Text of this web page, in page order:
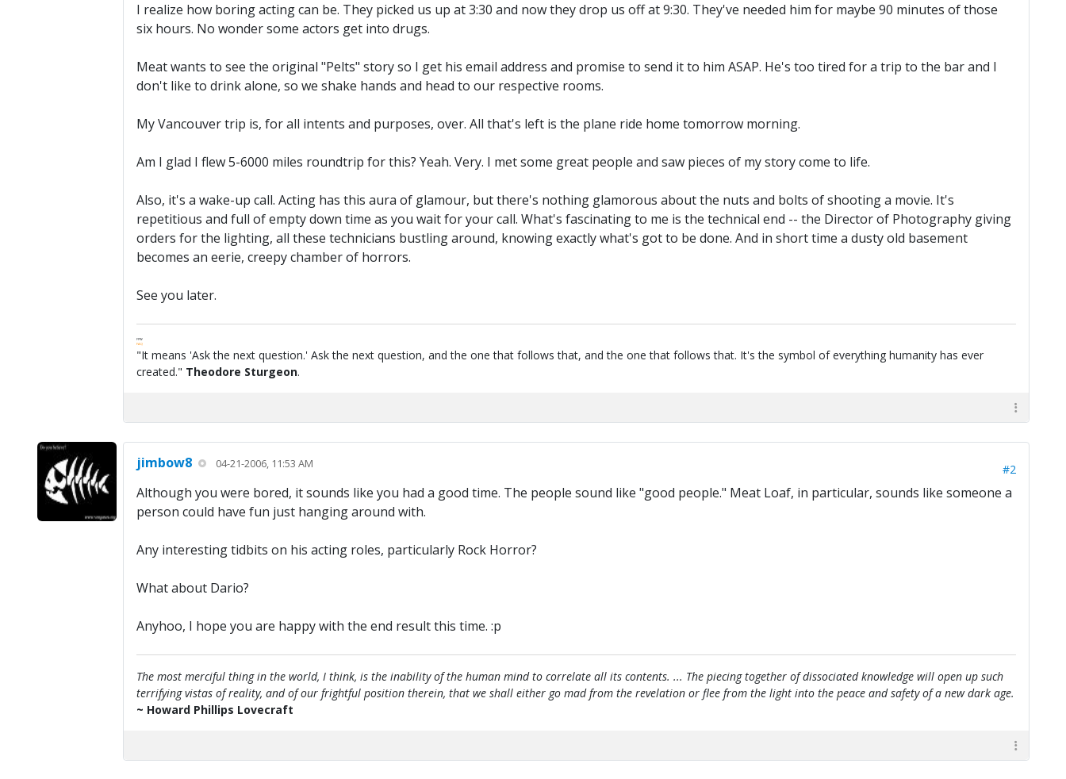
I realize how boring acting can be. They picked us up at 3:30 and now they drop us off at 9:30. They've needed him for maybe 90 minutes of those
six hours. No wonder some actors get into drugs.
Meat wants to see the original "Pelts" story so I get his email address and promise to send it to him ASAP. He's too tired for a trip to the bar and I
don't like to drink alone, so we shake hands and head to our respective rooms.
My Vancouver trip is, for all intents and purposes, over. All that's left is the plane ride home tomorrow morning.
Am I glad I flew 5-6000 miles roundtrip for this? Yeah. Very. I met some great people and saw pieces of my story come to life.
Also, it's a wake-up call. Acting has this aura of glamour, but there's nothing glamorous about the nuts and bolts of shooting a movie. It's
repetitious and full of empty down time as you wait for your call. What's fascinating to me is the technical end -- the Director of Photography giving
orders for the lighting, all these technicians bustling around, knowing exactly what's got to be done. And in short time a dusty old basement
becomes an eerie, creepy chamber of horrors.
See you later.
FPW
FAQ
"It means 'Ask the next question.' Ask the next question, and the one that follows that, and the one that follows that. It's the symbol of everything humanity has ever
created." Theodore Sturgeon.
jimbow8 04-21-2006, 11:53 AM #2
Although you were bored, it sounds like you had a good time. The people sound like "good people." Meat Loaf, in particular, sounds like someone a
person could have fun just hanging around with.
Any interesting tidbits on his acting roles, particularly Rock Horror?
What about Dario?
Anyhoo, I hope you are happy with the end result this time. :p
The most merciful thing in the world, I think, is the inability of the human mind to correlate all its contents. ... The piecing together of dissociated knowledge will open up such
terrifying vistas of reality, and of our frightful position therein, that we shall either go mad from the revelation or flee from the light into the peace and safety of a new dark age.
~ Howard Phillips Lovecraft